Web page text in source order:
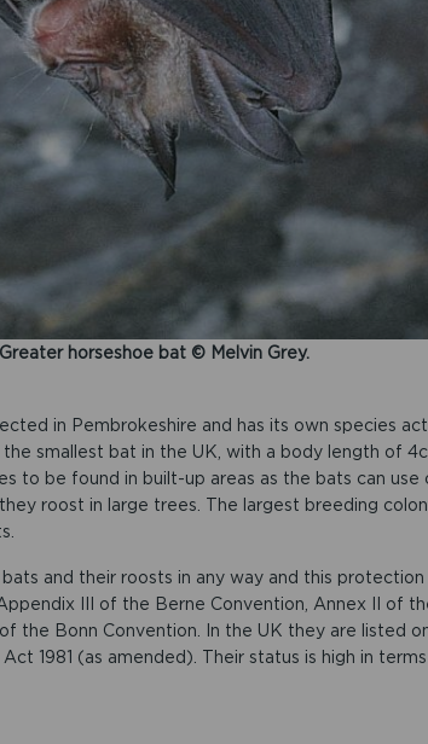
Greater horseshoe bat © Melvin Grey.
in Pembrokeshire and has its own species
smallest bat in the UK, with a body length of
to be found in built-up areas as the bats can use
roost in large trees. The largest breeding
and their roosts in any way and this
III of the Berne Convention, Annex II of
the Bonn Convention. In the UK they are listed
1981 (as amended). Their status is high in